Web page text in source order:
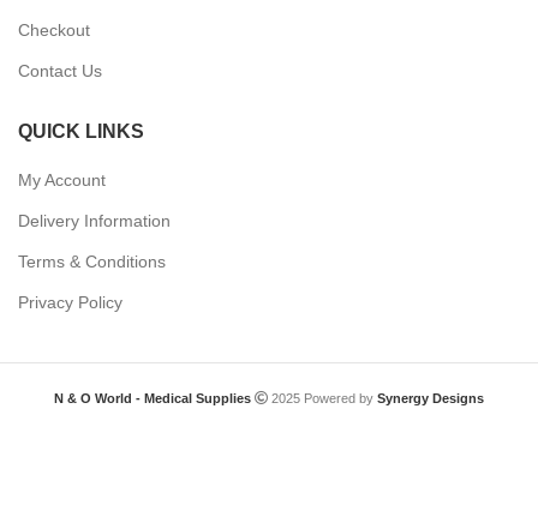
Checkout
Contact Us
QUICK LINKS
My Account
Delivery Information
Terms & Conditions
Privacy Policy
N & O World - Medical Supplies 2025 Powered by Synergy Designs